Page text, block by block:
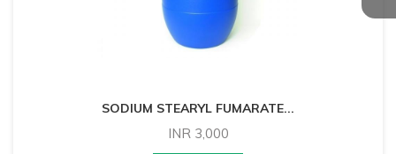
SODIUM STEARYL FUMARATE...
INR 3,000